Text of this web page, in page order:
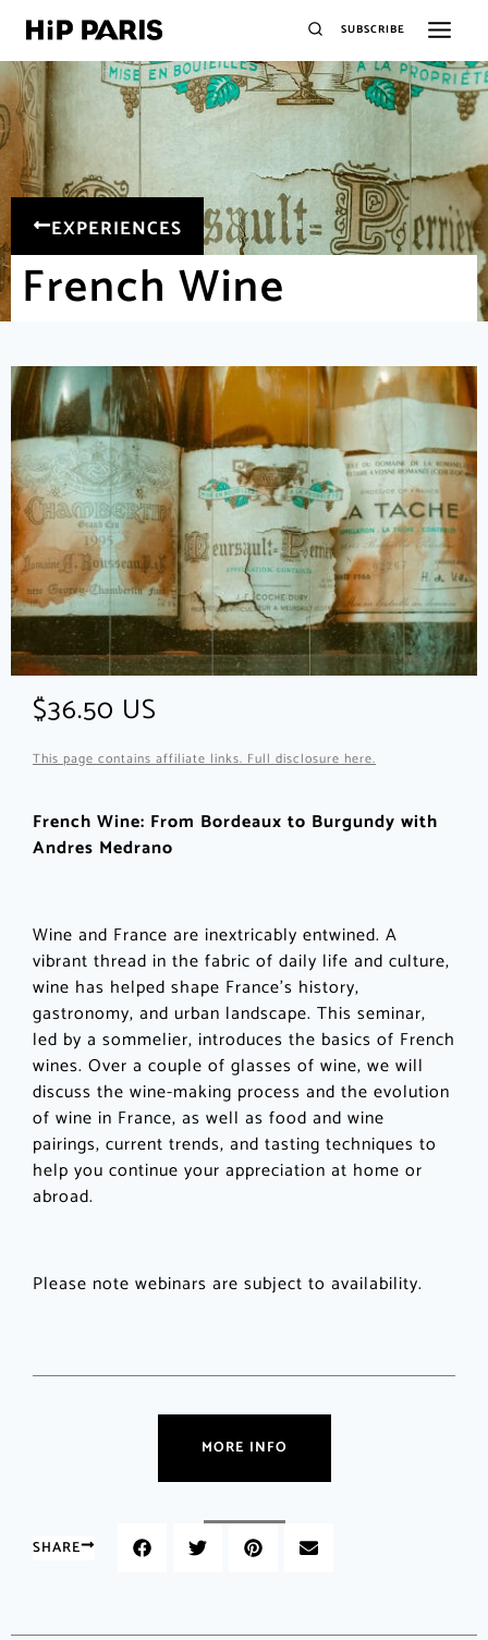
SUBSCRIBE
EXPERIENCES
French Wine
$36.50 US
This page contains affiliate links. Full disclosure here.
French Wine: From Bordeaux to Burgundy with
Andres Medrano
Wine and France are inextricably entwined. A
vibrant thread in the fabric of daily life and culture,
wine has helped shape France’s history,
gastronomy, and urban landscape. This seminar,
led by a sommelier, introduces the basics of French
wines. Over a couple of glasses of wine, we will
discuss the wine-making process and the evolution
of wine in France, as well as food and wine
pairings, current trends, and tasting techniques to
help you continue your appreciation at home or
abroad.
Please note webinars are subject to availability.
MORE INFO
SHARE